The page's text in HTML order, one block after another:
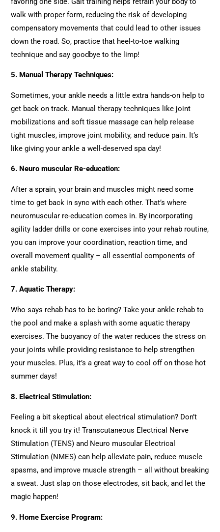
walk with proper form, reducing the risk of developing
compensatory movements that could lead to other issues
down the road. So, practice that heel-to-toe walking
technique and say goodbye to the limp!
5. Manual Therapy Techniques:
Sometimes, your ankle needs a little extra hands-on help to
get back on track. Manual therapy techniques like joint
mobilizations and soft tissue massage can help release
tight muscles, improve joint mobility, and reduce pain. It’s
like giving your ankle a well-deserved spa day!
6. Neuro muscular Re-education:
After a sprain, your brain and muscles might need some
time to get back in sync with each other. That’s where
neuromuscular re-education comes in. By incorporating
agility ladder drills or cone exercises into your rehab routine,
you can improve your coordination, reaction time, and
overall movement quality – all essential components of
ankle stability.
7.Aquatic Therapy:
Who says rehab has to be boring? Take your ankle rehab to
the pool and make a splash with some aquatic therapy
exercises. The buoyancy of the water reduces the stress on
your joints while providing resistance to help strengthen
your muscles. Plus, it’s a great way to cool off on those hot
summer days!
8. Electrical Stimulation:
Feeling a bit skeptical about electrical stimulation? Don’t
knock it till you try it! Transcutaneous Electrical Nerve
Stimulation (TENS) and Neuro muscular Electrical
Stimulation (NMES) can help alleviate pain, reduce muscle
spasms, and improve muscle strength – all without breaking
a sweat. Just slap on those electrodes, sit back, and let the
magic happen!
9. Home Exercise Program: